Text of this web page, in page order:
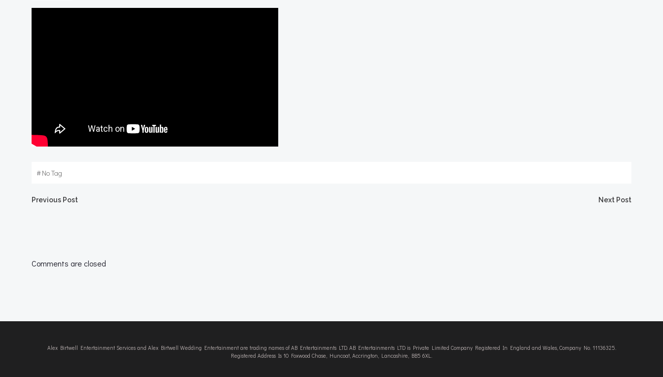
#No Tag
Post
Previous Post Next Post
Comments are closed
Alex Birtwell Entertainment Services and Alex Birtwell Wedding Entertainment are trading names of AB Entertainments LTD. AB Entertainments LTD is Private Limited Company Registered In England and Wales, Company No. 11136325.
Registered Address Is 10 Foxwood Chase, Huncoat, Accrington, Lancashire, BB5 6XL.